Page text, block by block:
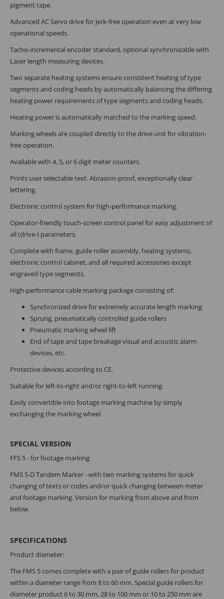
pigment tape.
Advanced AC Servo drive for jerk-free operation even at very low
operational speeds.
Tacho-incremental encoder standard, optional synchronizable with
Laser length measuring devices.
Two separate heating systems ensure consistent heating of type
segments and coding heads by automatically balancing the differing
heating power requirements of type segments and coding heads.
Heating power is automatically matched to the marking speed.
Marking wheels are coupled directly to the drive unit for vibration-
free operation.
Available with 4, 5, or 6 digit meter counters.
Prints user selectable text. Abrasion-proof, exceptionally clear
lettering.
Electronic control system for high-performance marking.
Operator-friendly touch-screen control panel for easy adjustment of
all (drive-) parameters.
Complete with frame, guide roller assembly, heating systems,
electronic control cabinet, and all required accessories except
engraved type segments.
High-performance cable marking package consisting of:
Synchronized drive for extremely accurate length marking
Sprung, pneumatically controlled guide rollers
Pneumatic marking wheel lift
End of tape and tape breakage visual and acoustic alarm
devices, etc.
Protective devices according to CE.
Suitable for left-to-right and/or right-to-left running.
Easily convertible into footage marking machine by simply
exchanging the marking wheel.
SPECIAL VERSION
FFS 5 - for footage marking
FMS 5-D Tandem Marker - with two marking systems for quick
changing of texts or codes and/or quick changing between meter
and footage marking. Version for marking from above and from
below.
SPECIFICATIONS
Product diameter:
The FMS 5 comes complete with a pair of guide rollers for product
within a diameter range from 8 to 60 mm. Special guide rollers for
diameter product 6 to 30 mm, 28 to 100 mm or 10 to 250 mm are